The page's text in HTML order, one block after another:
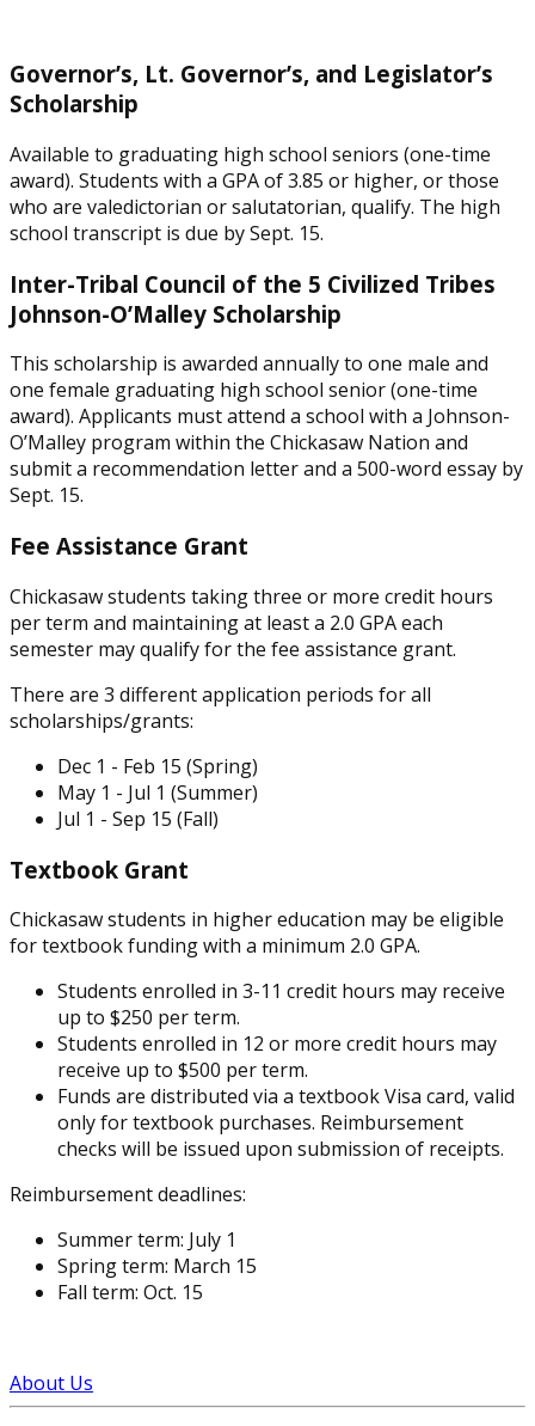
Governor’s, Lt. Governor’s, and Legislator’s
Scholarship
Available to graduating high school seniors (one-time
award). Students with a GPA of 3.85 or higher, or those
who are valedictorian or salutatorian, qualify. The high
school transcript is due by Sept. 15.
Inter-Tribal Council of the 5 Civilized Tribes
Johnson-O’Malley Scholarship
This scholarship is awarded annually to one male and
one female graduating high school senior (one-time
award). Applicants must attend a school with a Johnson-
O’Malley program within the Chickasaw Nation and
submit a recommendation letter and a 500-word essay by
Sept. 15.
Fee Assistance Grant
Chickasaw students taking three or more credit hours
per term and maintaining at least a 2.0 GPA each
semester may qualify for the fee assistance grant.
There are 3 different application periods for all
scholarships/grants:
Dec 1 - Feb 15 (Spring)
May 1 - Jul 1 (Summer)
Jul 1 - Sep 15 (Fall)
Textbook Grant
Chickasaw students in higher education may be eligible
for textbook funding with a minimum 2.0 GPA.
Students enrolled in 3-11 credit hours may receive
up to $250 per term.
Students enrolled in 12 or more credit hours may
receive up to $500 per term.
Funds are distributed via a textbook Visa card, valid
only for textbook purchases. Reimbursement
checks will be issued upon submission of receipts.
Reimbursement deadlines:
Summer term: July 1
Spring term: March 15
Fall term: Oct. 15
About Us